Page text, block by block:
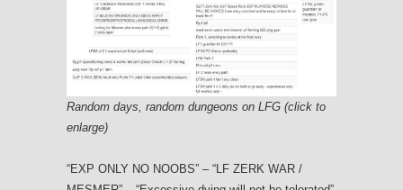
Random days, random dungeons on LFG (click to
enlarge)
“EXP ONLY NO NOOBS” – “LF ZERK WAR /